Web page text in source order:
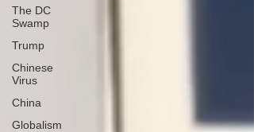
The DC
Swamp
Trump
Chinese
Virus
China
Globalism